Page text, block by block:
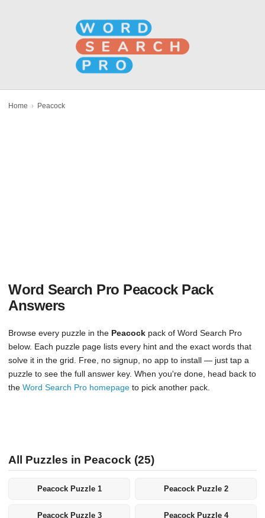
Home › Peacock
Word Search Pro Peacock Pack
Answers
Browse every puzzle in the Peacock pack of Word Search Pro
below. Each puzzle page lists every hint and the exact words that
solve it in the grid. Free, no signup, no app to install — just tap a
puzzle to see the full answer key. When you're done, head back to
the Word Search Pro homepage to pick another pack.
All Puzzles in Peacock (25)
Peacock Puzzle 1 Peacock Puzzle 2
Peacock Puzzle 3 Peacock Puzzle 4